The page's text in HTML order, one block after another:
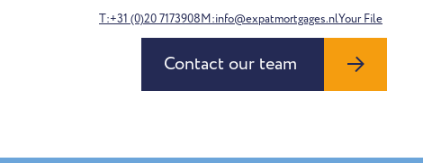
T:+31 (0)20 7173908M:info@expatmortgages.nlYour File
Contact our team